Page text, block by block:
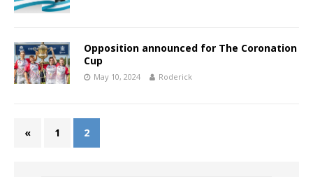
Opposition announced for The Coronation
Cup
May 10, 2024 Roderick
« 1 2